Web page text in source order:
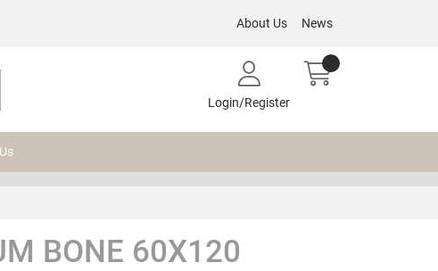
About Us News
Login/Register
BONE 60X120